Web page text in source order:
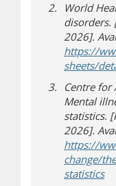
World
disorders.
2026].
https://
sheets/
Centre for
Mental
statistics.
2026].
https://
change/
statistics